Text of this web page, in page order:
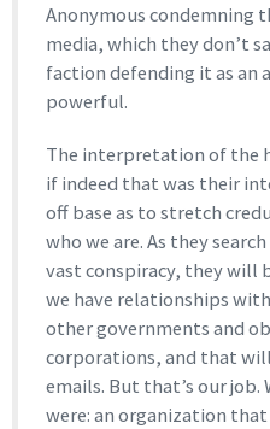
Anonymous condemning
media, which they don’t
faction defending it as an
powerful.
The interpretation of the
if indeed that was their
off base as to stretch
who we are. As they
vast conspiracy, they will
we have relationships
other governments and
corporations, and that
emails. But that’s our job.
were: an organization